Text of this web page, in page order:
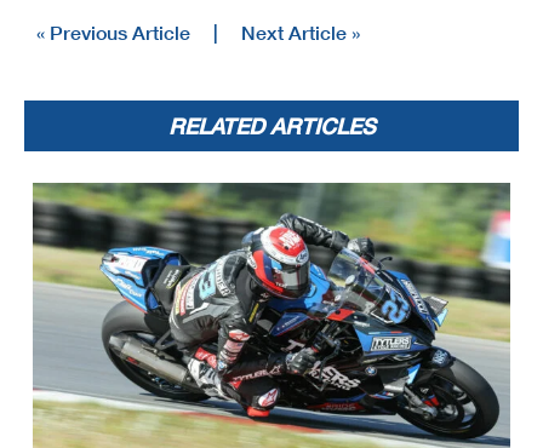
« Previous Article | Next Article »
RELATED ARTICLES